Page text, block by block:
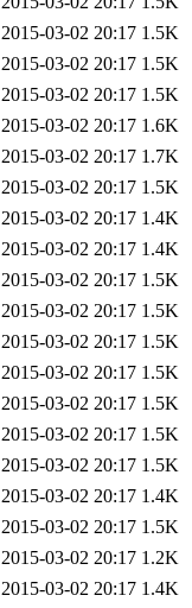
2015-03-02 20:17 1.5K
2015-03-02 20:17 1.5K
2015-03-02 20:17 1.5K
2015-03-02 20:17 1.6K
2015-03-02 20:17 1.7K
2015-03-02 20:17 1.5K
2015-03-02 20:17 1.4K
2015-03-02 20:17 1.4K
2015-03-02 20:17 1.5K
2015-03-02 20:17 1.5K
2015-03-02 20:17 1.5K
2015-03-02 20:17 1.5K
2015-03-02 20:17 1.5K
2015-03-02 20:17 1.5K
2015-03-02 20:17 1.5K
2015-03-02 20:17 1.4K
2015-03-02 20:17 1.5K
2015-03-02 20:17 1.2K
2015-03-02 20:17 1.4K